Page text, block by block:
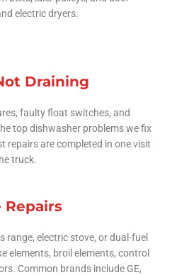
electric dryers.
Draining
faulty float switches, and
top dishwasher problems we fix
repairs are completed in one visit
truck.
Repairs
range, electric stove, or dual-fuel
elements, broil elements, control
Common brands include GE,